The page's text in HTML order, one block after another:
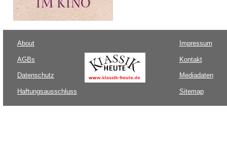
About
AGBs
Datenschutz
Haftungsausschluss
Impressum
Kontakt
Mediadaten
Sitemap